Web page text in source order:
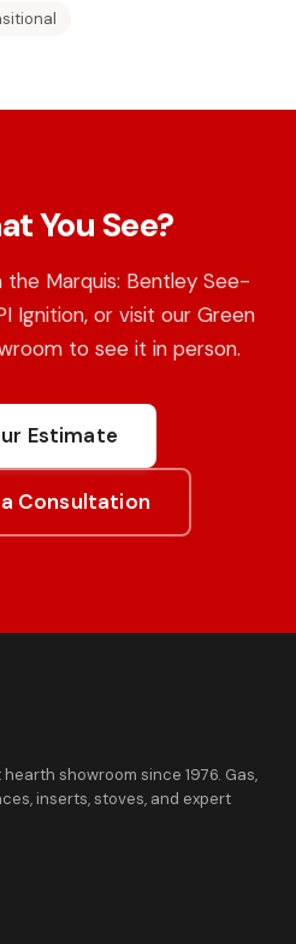
You See?
Marquis: Bentley See-
Ignition, or visit our Green
to see it in person.
Estimate
Consultation
showroom since 1976. Gas,
inserts, stoves, and expert